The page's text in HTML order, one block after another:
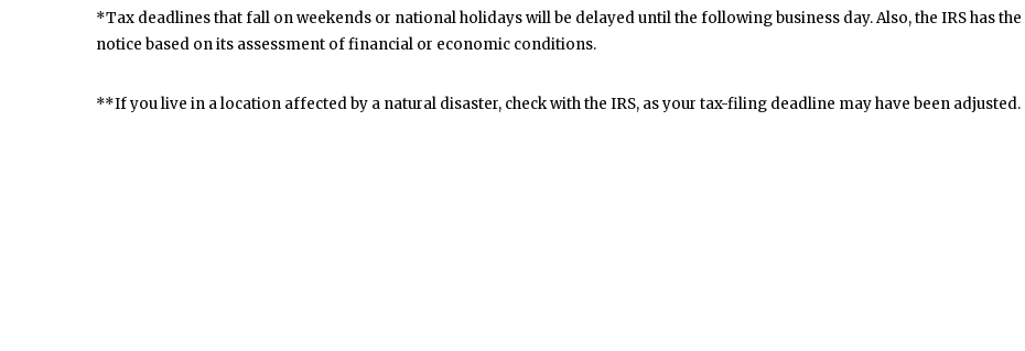
*Tax deadlines that fall on weekends or national holidays will be delayed until the following business day. Also, the IRS has
notice based on its assessment of financial or economic conditions.
**If you live in a location affected by a natural disaster, check with the IRS, as your tax-filing deadline may have been adjusted.